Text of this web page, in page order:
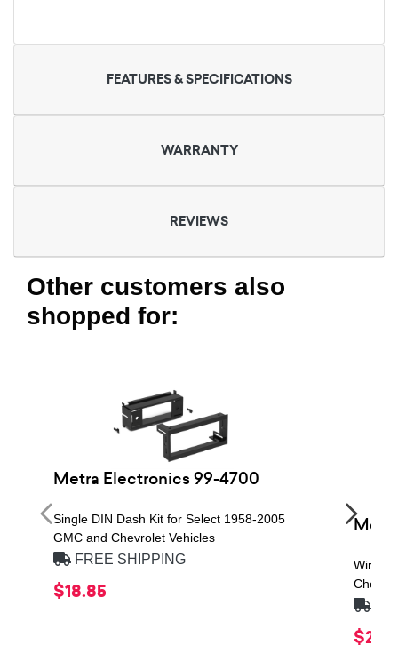
FEATURES & SPECIFICATIONS
WARRANTY
REVIEWS
Other customers also
shopped for:
Metra Electronics 99-4700
Single DIN Dash Kit for Select 1958-2005
GMC and Chevrolet Vehicles
FREE SHIPPING
$18.85
Wiring